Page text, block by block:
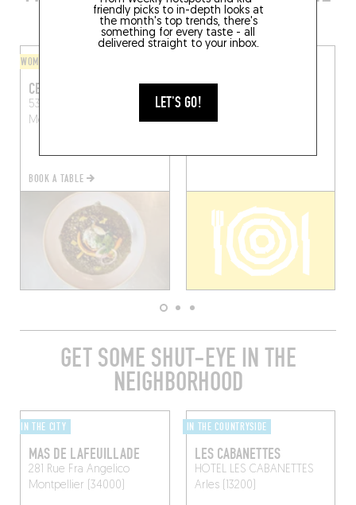
friendly picks to in-depth looks at
the month's top trends, there's
something for every taste - all
delivered straight to your inbox.
LET'S GO!
AREA
WOMEN AT THE HELM
CEBA
53 Rue de l'Aiguillerie
Montpellier (34000)
BOOK A TABLE
PENG PENG
13 Rue de l'Université
Montpellier (34000)
GET SOME SHUT-EYE IN THE
NEIGHBORHOOD
IN THE CITY
MAS DE LAFEUILLADE
281 Rue Fra Angelico
Montpellier (34000)
IN THE COUNTRYSIDE
LES CABANETTES
HOTEL LES CABANETTES
Arles (13200)